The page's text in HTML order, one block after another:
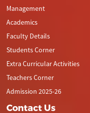
Management
Academics
Faculty Details
Students Corner
Extra Curricular Activities
Teachers Corner
Admission 2025-26
Contact Us